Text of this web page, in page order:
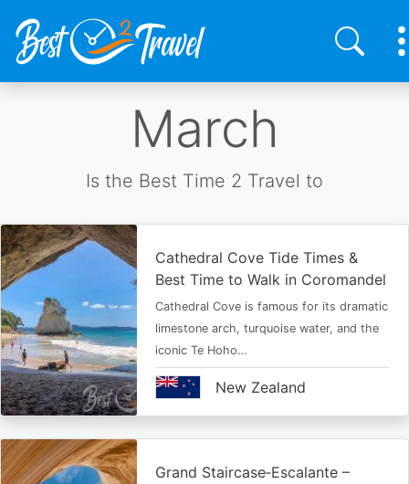
March
Is the Best Time 2 Travel to
Cathedral Cove Tide Times &
Best Time to Walk in Coromandel
Cathedral Cove is famous for its dramatic
limestone arch, turquoise water, and the
iconic Te Hoho…
New Zealand
Grand Staircase‑Escalante –